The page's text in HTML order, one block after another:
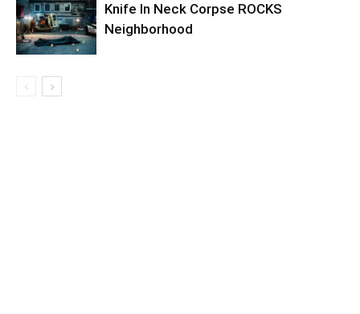
Knife In Neck Corpse ROCKS
Neighborhood